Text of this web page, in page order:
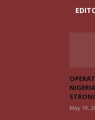
May 19,